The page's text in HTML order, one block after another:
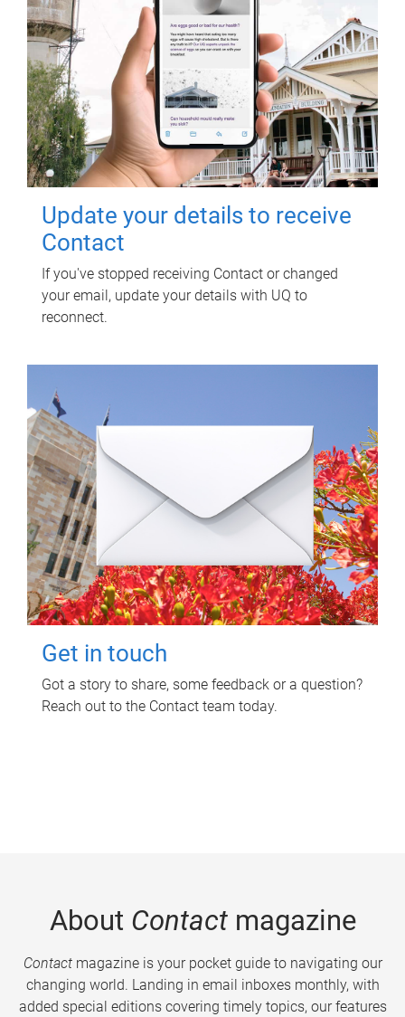
Update your details to receive
Contact
If you've stopped receiving Contact or changed
your email, update your details with UQ to
reconnect.
Get in touch
Got a story to share, some feedback or a question?
Reach out to the Contact team today.
About Contactmagazine
Contactmagazine is your pocket guide to navigating our
changing world. Landing in email inboxes monthly, with
added special editions covering timely topics, our features